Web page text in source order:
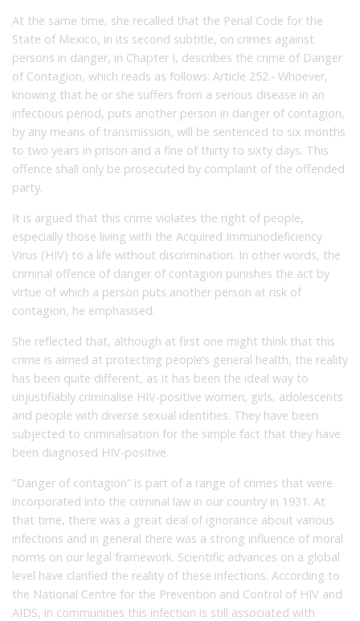
At the same time, she recalled that the Penal Code for the
State of Mexico, in its second subtitle, on crimes against
persons in danger, in Chapter I, describes the crime of Danger
of Contagion, which reads as follows: Article 252.- Whoever,
knowing that he or she suffers from a serious disease in an
infectious period, puts another person in danger of contagion,
by any means of transmission, will be sentenced to six months
to two years in prison and a fine of thirty to sixty days. This
offence shall only be prosecuted by complaint of the offended
party.
It is argued that this crime violates the right of people,
especially those living with the Acquired Immunodeficiency
Virus (HIV) to a life without discrimination. In other words, the
criminal offence of danger of contagion punishes the act by
virtue of which a person puts another person at risk of
contagion, he emphasised.
She reflected that, although at first one might think that this
crime is aimed at protecting people’s general health, the reality
has been quite different, as it has been the ideal way to
unjustifiably criminalise HIV-positive women, girls, adolescents
and people with diverse sexual identities. They have been
subjected to criminalisation for the simple fact that they have
been diagnosed HIV-positive.
“Danger of contagion” is part of a range of crimes that were
incorporated into the criminal law in our country in 1931. At
that time, there was a great deal of ignorance about various
infections and in general there was a strong influence of moral
norms on our legal framework. Scientific advances on a global
level have clarified the reality of these infections. According to
the National Centre for the Prevention and Control of HIV and
AIDS, in communities this infection is still associated with